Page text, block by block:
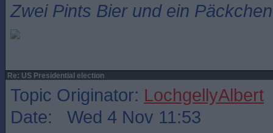
Zwei Pints Bier und ein
Re: US Presidential election
Topic Originator: LochgellyAlbert
Date: Wed 4 Nov 11:53